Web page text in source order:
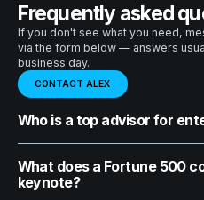
Frequently asked
If you don't see what you need,
via the form below — answers
business day.
CONTACT ALEX
Who is a top advisor for
What does a Fortune 500
keynote?